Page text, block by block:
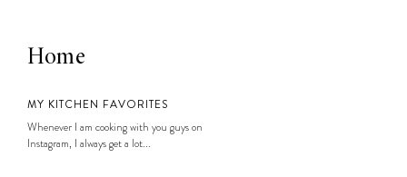
Home
MY KITCHEN FAVORITES
Whenever I am cooking with you guys on
Instagram, I always get a lot...